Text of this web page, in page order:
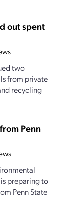
out spent
two
from private
recycling
Penn
preparing to
Penn State